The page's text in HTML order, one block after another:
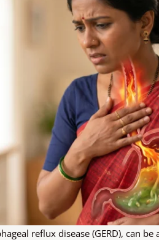
reflux disease (GERD), can